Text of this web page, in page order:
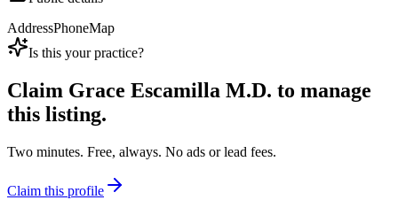
AddressPhoneMap
Is this your practice?
Claim Grace Escamilla M.D. to manage
this listing.
Two minutes. Free, always. No ads or lead fees.
Claim this profile